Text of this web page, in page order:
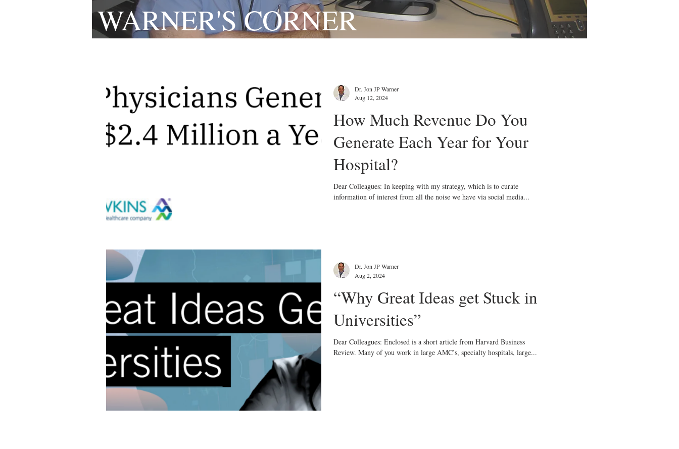
WARNER'S CORNER
How Much Revenue Do You
Generate Each Year for Your
Hospital?
Dear Colleagues: In keeping with my strategy, which is to curate
information of interest from all the noise we have via social media...
Dr. Jon JP Warner
Aug 12, 2024
“Why Great Ideas get Stuck in
Universities”
Dear Colleagues: Enclosed is a short article from Harvard Business
Review. Many of you work in large AMC’s, specialty hospitals, large...
Dr. Jon JP Warner
Aug 2, 2024